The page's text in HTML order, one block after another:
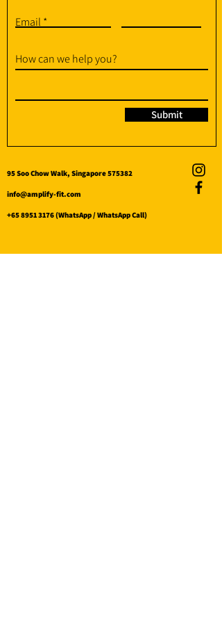
Email
How can we help you?
Submit
95 Soo Chow Walk, Singapore 575382
info@amplify-fit.com
+65 8951 3176(WhatsApp / WhatsApp Call)